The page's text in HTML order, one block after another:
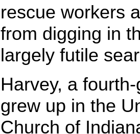
rescue workers
from digging in
largely futile
Harvey, a
grew up in the
Church of